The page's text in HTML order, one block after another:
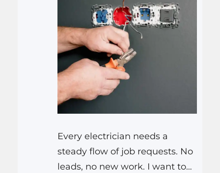
Every electrician needs a
steady flow of job requests. No
leads, no new work. I want to